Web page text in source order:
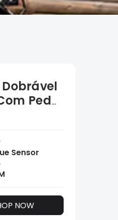
Dobrável
Pedal
Sensor
NOW